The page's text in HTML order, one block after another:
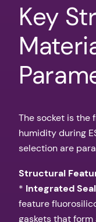
Key
The socket is the
humidity during
selection are
Structural
* Integrated
feature
gaskets that form